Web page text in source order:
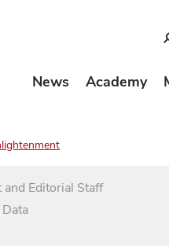
News Academy
and Editorial Staff